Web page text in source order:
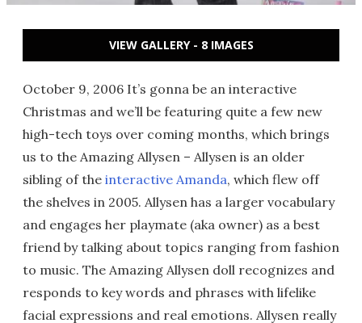
VIEW GALLERY - 8 IMAGES
October 9, 2006 It’s gonna be an interactive
Christmas and we’ll be featuring quite a few new
high-tech toys over coming months, which brings
us to the Amazing Allysen – Allysen is an older
sibling of the interactive Amanda, which flew off
the shelves in 2005. Allysen has a larger vocabulary
and engages her playmate (aka owner) as a best
friend by talking about topics ranging from fashion
to music. The Amazing Allysen doll recognizes and
responds to key words and phrases with lifelike
facial expressions and real emotions. Allysen really